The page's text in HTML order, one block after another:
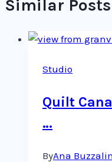
Similar Posts
Studio
Quilt
…
ByAna